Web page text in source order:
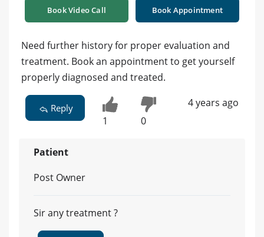
Book Video Call Book Appointment
Need further history for proper evaluation and
treatment. Book an appointment to get yourself
properly diagnosed and treated.
Reply
1 0
4 years ago
Patient
Post Owner
Sir any treatment ?